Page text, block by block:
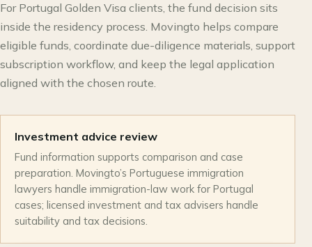
For Portugal Golden Visa clients, the fund decision sits
inside the residency process. Movingto helps compare
eligible funds, coordinate due-diligence materials, support
subscription workflow, and keep the legal application
aligned with the chosen route.
Investment advice review
Fund information supports comparison and case
preparation. Movingto’s Portuguese immigration
lawyers handle immigration-law work for Portugal
cases; licensed investment and tax advisers handle
suitability and tax decisions.